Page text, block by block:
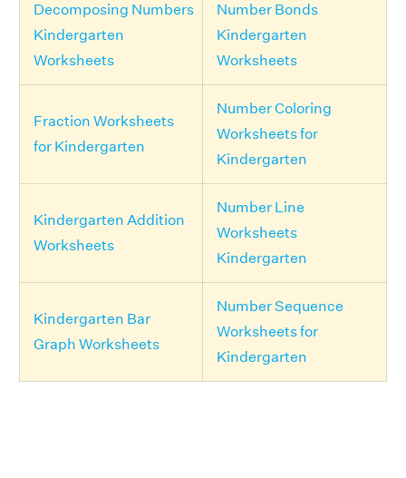
Decomposing Numbers
Kindergarten
Worksheets
Number Bonds
Kindergarten
Worksheets
Fraction Worksheets
for Kindergarten
Number Coloring
Worksheets for
Kindergarten
Kindergarten Addition
Worksheets
Number Line
Worksheets
Kindergarten
Kindergarten Bar
Graph Worksheets
Number Sequence
Worksheets for
Kindergarten